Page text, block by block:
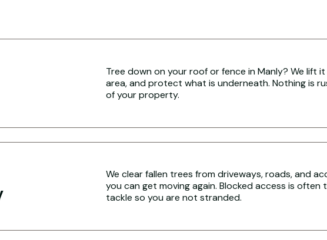
Tree down on your roof or fence in Manly? We lift
area, and protect what is underneath. Nothing is
of your property.
We clear fallen trees from driveways, roads, and
you can get moving again. Blocked access is often
tackle so you are not stranded.